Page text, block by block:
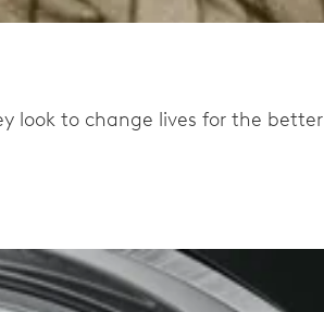
look to change lives for the better